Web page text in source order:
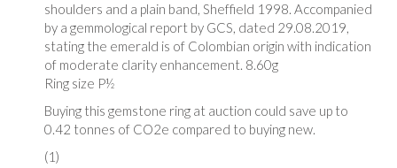
shoulders and a plain band, Sheffield 1998. Accompanied
by a gemmological report by GCS, dated 29.08.2019,
stating the emerald is of Colombian origin with indication
of moderate clarity enhancement. 8.60g
Ring size P½
Buying this gemstone ring at auction could save up to
0.42 tonnes of CO2e compared to buying new.
(1)